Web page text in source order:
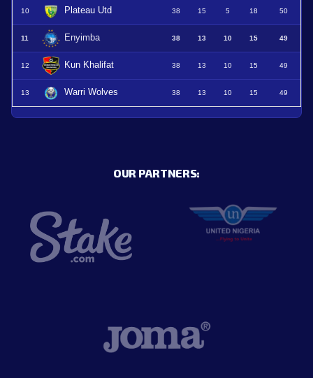
10 Plateau Utd 38 15 5 18 50
11 Enyimba 38 13 10 15 49
12 Kun Khalifat 38 13 10 15 49
13 Warri Wolves 38 13 10 15 49
OUR PARTNERS: